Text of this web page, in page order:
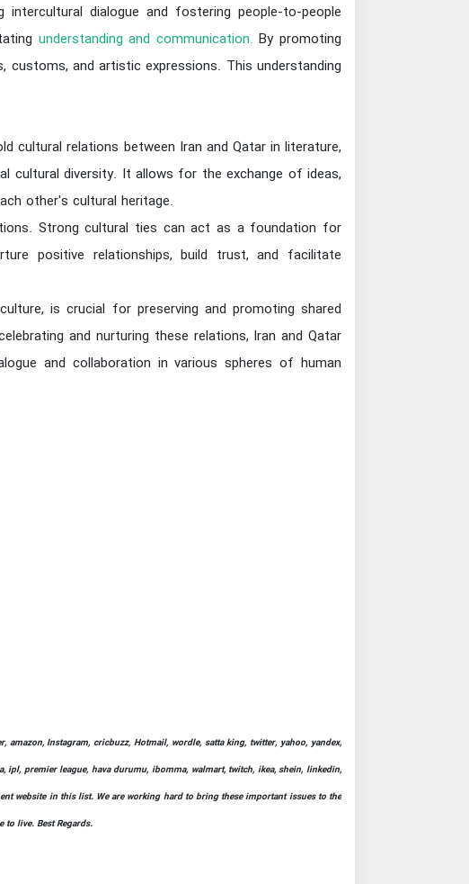
dialogue and fostering people-to-people
understanding and communication. By promoting
customs, and artistic expressions. This understanding
cultural relations between Iran and Qatar in literature,
cultural diversity. It allows for the exchange of ideas,
other's cultural heritage.
Strong cultural ties can act as a foundation for
positive relationships, build trust, and facilitate
is crucial for preserving and promoting shared
and nurturing these relations, Iran and Qatar
and collaboration in various spheres of human
Instagram, cricbuzz, Hotmail, wordle, satta king, twitter, yahoo, yandex,
ipl, premier league, hava durumu, ibomma, walmart, twitch, ikea, shein, linkedin,
website in this list. We are working hard to bring these important issues to the
to live. Best Regards.